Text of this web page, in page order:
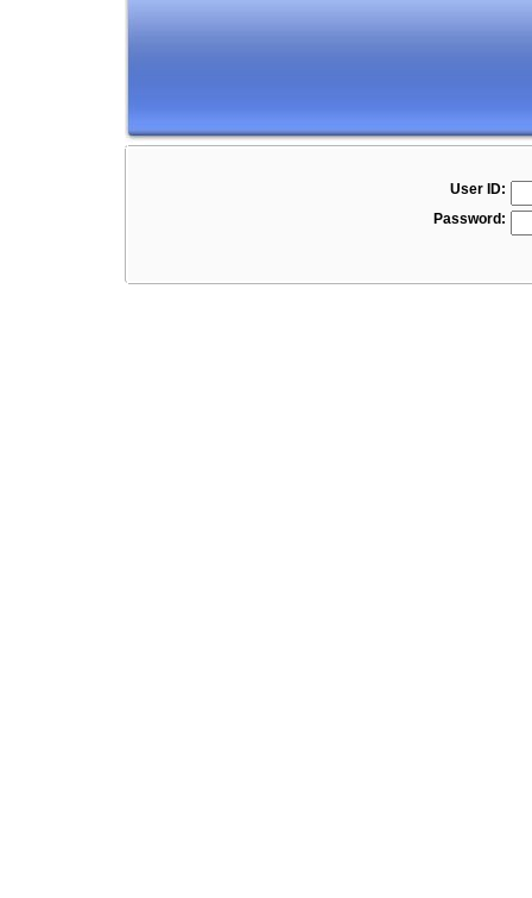
User ID:
Password: